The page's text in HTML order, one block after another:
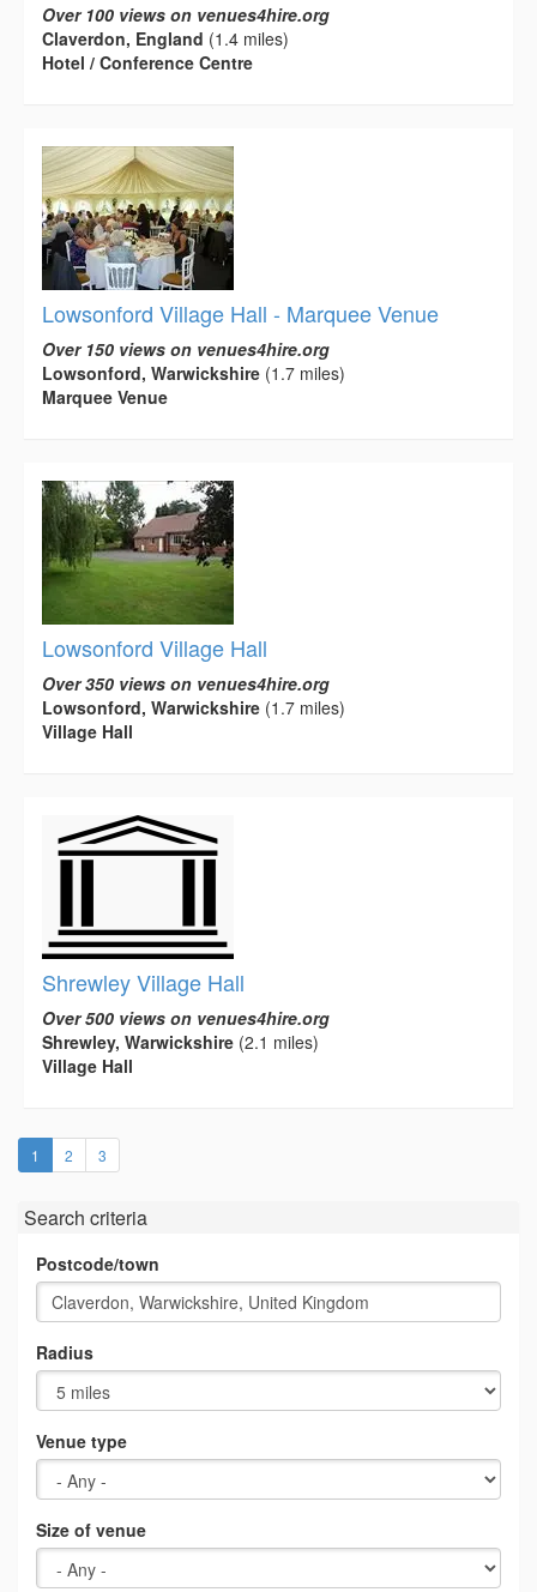
Over 100 views on venues4hire.org
Claverdon, England (1.4 miles)
Hotel / Conference Centre
Lowsonford Village Hall - Marquee Venue
Over 150 views on venues4hire.org
Lowsonford, Warwickshire (1.7 miles)
Marquee Venue
Lowsonford Village Hall
Over 350 views on venues4hire.org
Lowsonford, Warwickshire (1.7 miles)
Village Hall
Shrewley Village Hall
Over 500 views on venues4hire.org
Shrewley, Warwickshire (2.1 miles)
Village Hall
1 (current)
2 3
Search criteria
Postcode/town
Radius
Venue type
Size of venue